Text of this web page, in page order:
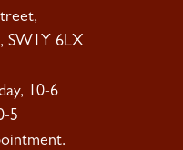
SW1Y 6LX
10-6
5